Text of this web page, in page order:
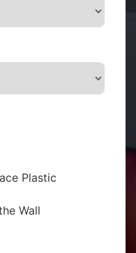
Plastic
Wall